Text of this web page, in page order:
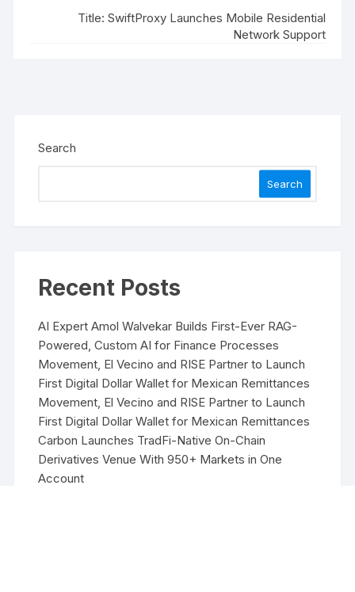
Title: SwiftProxy Launches Mobile Residential
Network Support
Search
Search
Recent Posts
AI Expert Amol Walvekar Builds First-Ever RAG-
Powered, Custom AI for Finance Processes
Movement, El Vecino and RISE Partner to Launch
First Digital Dollar Wallet for Mexican Remittances
Movement, El Vecino and RISE Partner to Launch
First Digital Dollar Wallet for Mexican Remittances
Carbon Launches TradFi-Native On-Chain
Derivatives Venue With 950+ Markets in One
Account